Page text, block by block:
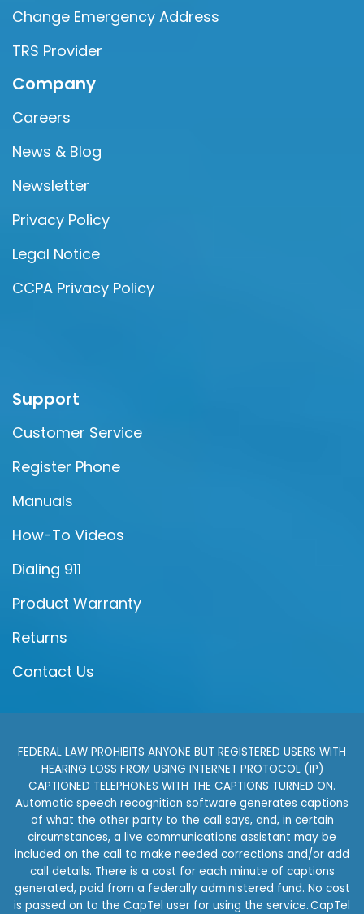
Change Emergency Address
TRS Provider
Company
Careers
News & Blog
Newsletter
Privacy Policy
Legal Notice
CCPA Privacy Policy
Support
Customer Service
Register Phone
Manuals
How-To Videos
Dialing 911
Product Warranty
Returns
Contact Us
FEDERAL LAW PROHIBITS ANYONE BUT REGISTERED USERS WITH
HEARING LOSS FROM USING INTERNET PROTOCOL (IP)
CAPTIONED TELEPHONES WITH THE CAPTIONS TURNED ON.
Automatic speech recognition software generates captions
of what the other party to the call says, and, in certain
circumstances, a live communications assistant may be
included on the call to make needed corrections and/or add
call details. There is a cost for each minute of captions
generated, paid from a federally administered fund. No cost
is passed on to the CapTel user for using the service. CapTel